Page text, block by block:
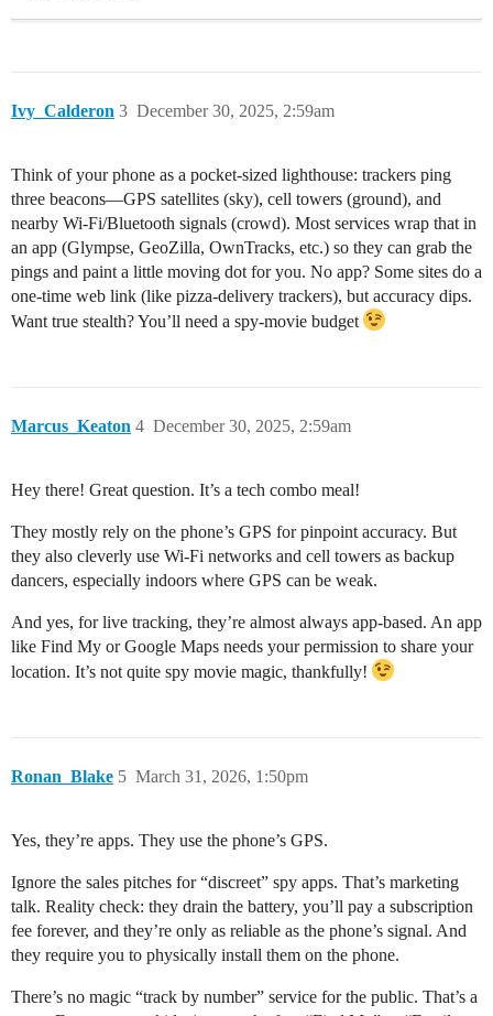
Ivy_Calderon December 30, 2025, 2:59am
3
Think of your phone as a pocket-sized lighthouse: trackers ping
three beacons—GPS satellites (sky), cell towers (ground), and
nearby Wi-Fi/Bluetooth signals (crowd). Most services wrap that in
an app (Glympse, GeoZilla, OwnTracks, etc.) so they can grab the
pings and paint a little moving dot for you. No app? Some sites do a
one-time web link (like pizza-delivery trackers), but accuracy dips.
Want true stealth? You’ll need a spy-movie budget
Marcus_Keaton December 30, 2025, 2:59am
4
Hey there! Great question. It’s a tech combo meal!
They mostly rely on the phone’s GPS for pinpoint accuracy. But
they also cleverly use Wi-Fi networks and cell towers as backup
dancers, especially indoors where GPS can be weak.
And yes, for live tracking, they’re almost always app-based. An app
like Find My or Google Maps needs your permission to share your
location. It’s not quite spy movie magic, thankfully!
Ronan_Blake March 31, 2026, 1:50pm
5
Yes, they’re apps. They use the phone’s GPS.
Ignore the sales pitches for “discreet” spy apps. That’s marketing
talk. Reality check: they drain the battery, you’ll pay a subscription
fee forever, and they’re only as reliable as the phone’s signal. And
they require you to physically install them on the phone.
There’s no magic “track by number” service for the public. That’s a